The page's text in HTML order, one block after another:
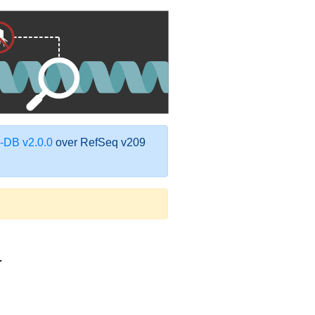
DB v2.0.0 over RefSeq v209